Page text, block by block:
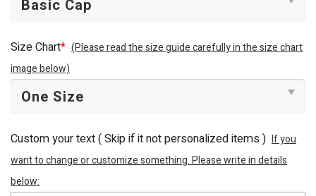
Size Chart* (Please read the size guide carefully in the size chart
image below)
Custom your text ( Skip if it not personalized items ) If you
want to change or customize something. Please write in details
below: